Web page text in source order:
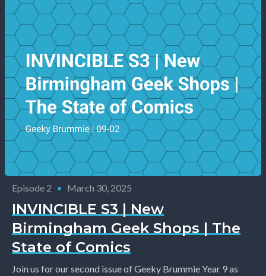
Episode 2 • March 30, 2025
INVINCIBLE S3 | New
Birmingham Geek Shops | The
State of Comics
Join us for our second issue of Geeky Brummie Year 9 as